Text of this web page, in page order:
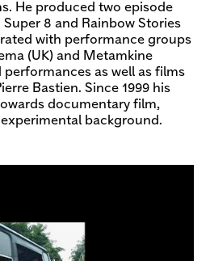
He produced two episode
8 and Rainbow Stories
with performance groups
(UK) and Metamkine
performances as well as films
Bastien. Since 1999 his
documentary film,
background.